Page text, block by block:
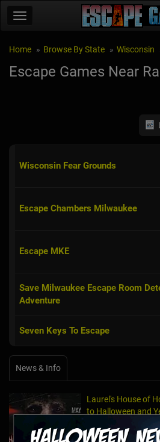
Home Browse By State Wisconsin
Escape Games Near
Wisconsin Fear Grounds
Escape Chambers Milwaukee
Escape MKE
Save Milwaukee Escape Room
Adventure
Seven Keys To Escape
News & Info
Laurel's House of
to Halloween and